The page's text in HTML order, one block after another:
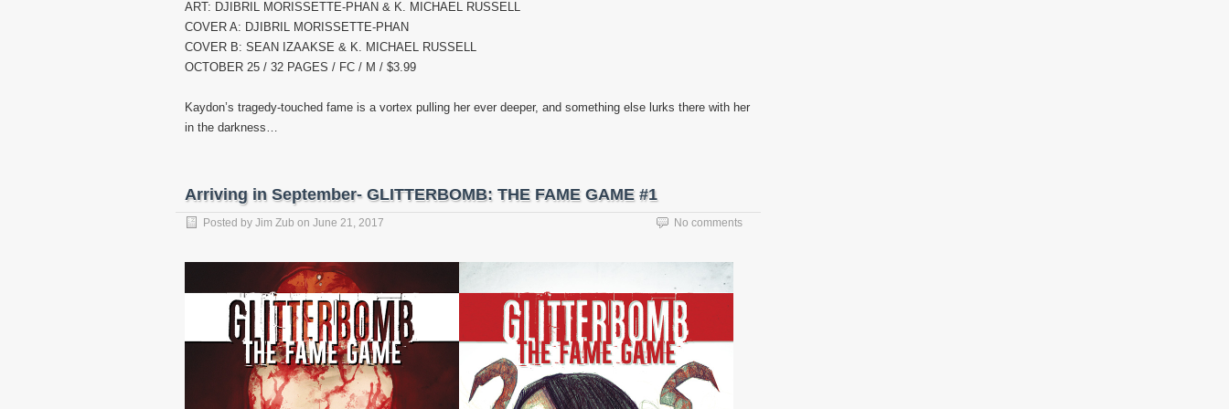
ART: DJIBRIL MORISSETTE-PHAN & K. MICHAEL RUSSELL
COVER A: DJIBRIL MORISSETTE-PHAN
COVER B: SEAN IZAAKSE & K. MICHAEL RUSSELL
OCTOBER 25 / 32 PAGES / FC / M / $3.99
Kaydon’s tragedy-touched fame is a vortex pulling her ever deeper, and something else lurks there with her
in the darkness…
Arriving in September- GLITTERBOMB: THE FAME GAME #1
Posted by Jim Zub on June 21, 2017 No comments